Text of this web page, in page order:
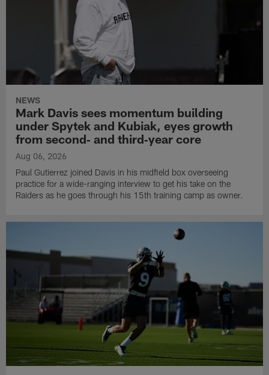
NEWS
Mark Davis sees momentum building
under Spytek and Kubiak, eyes growth
from second‑ and third‑year core
Aug 06, 2026
Paul Gutierrez joined Davis in his midfield box overseeing
practice for a wide-ranging interview to get his take on the
Raiders as he goes through his 15th training camp as owner.